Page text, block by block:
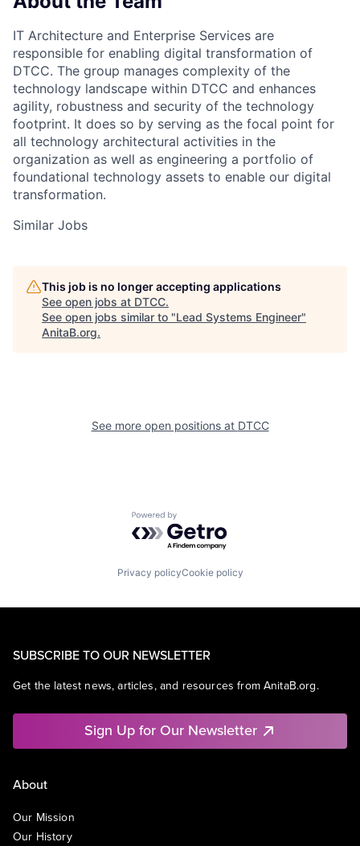
IT Architecture and Enterprise Services are
responsible for enabling digital transformation of
DTCC. The group manages complexity of the
technology landscape within DTCC and enhances
agility, robustness and security of the technology
footprint. It does so by serving as the focal point for
all technology architectural activities in the
organization as well as engineering a portfolio of
foundational technology assets to enable our digital
transformation.
Similar Jobs
This job is no longer accepting applications
See open jobs at DTCC.
See open jobs similar to "Lead Systems Engineer"
AnitaB.org.
See more open positions at DTCC
Powered by Getro.com
Privacy policyCookie policy
SUBSCRIBE TO OUR NEWSLETTER
Get the latest news, articles, and resources from AnitaB.org.
Sign Up for Our Newsletter
About
Our Mission
Our History